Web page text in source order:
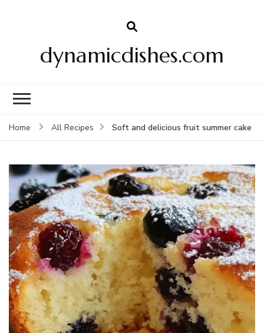
dynamicdishes.com
Home All Recipes Soft and delicious fruit summer cake